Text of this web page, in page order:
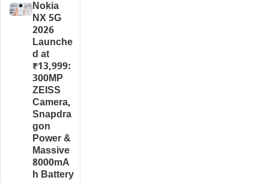
Nokia
NX 5G
2026
Launche
d at
₹13,999:
300MP
ZEISS
Camera,
Snapdra
gon
Power &
Massive
8000mA
h Battery